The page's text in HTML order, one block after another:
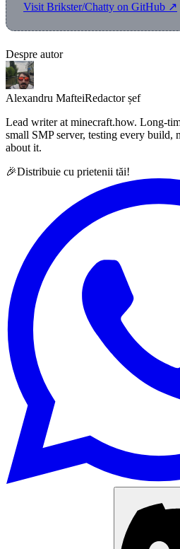
Visit Brikster/Chatty on GitHub ↗
Despre autor
Alexandru MafteiRedactor șef
Lead writer at minecraft.how. Long-
small SMP server, testing every build,
about it.
🎉Distribuie cu prietenii tăi!